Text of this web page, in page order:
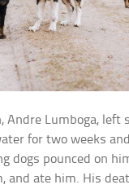
Andre Lumboga, left
for two weeks
dogs pounced on
and ate him. His